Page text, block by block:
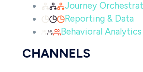
Journey
Reporting & Data
Behavioral Analytics
CHANNELS